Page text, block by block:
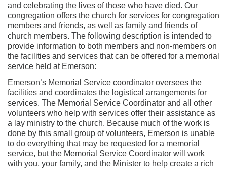
and celebrating the lives of those who have died. Our
congregation offers the church for services for congregation
members and friends, as well as family and friends of
church members. The following description is intended to
provide information to both members and non-members on
the facilities and services that can be offered for a memorial
service held at Emerson:
Emerson’s Memorial Service coordinator oversees the
facilities and coordinates the logistical arrangements for
services. The Memorial Service Coordinator and all other
volunteers who help with services offer their assistance as
a lay ministry to the church. Because much of the work is
done by this small group of volunteers, Emerson is unable
to do everything that may be requested for a memorial
service, but the Memorial Service Coordinator will work
with you, your family, and the Minister to help create a rich